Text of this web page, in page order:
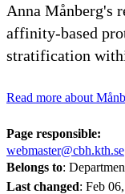
Anna Månberg's
affinity-based
stratification
Read more about
Page responsible:
webmaster@cbh.kth.se
Belongs to:
Last changed: Feb